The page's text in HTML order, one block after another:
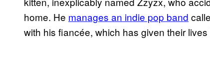
home. He manages an indie pop band
with his fiancée, which has given their lives